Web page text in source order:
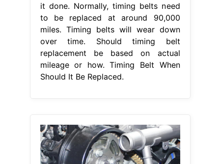
it done. Normally, timing belts need
to be replaced at around 90,000
miles. Timing belts will wear down
over time. Should timing belt
replacement be based on actual
mileage or how. Timing Belt When
Should It Be Replaced.